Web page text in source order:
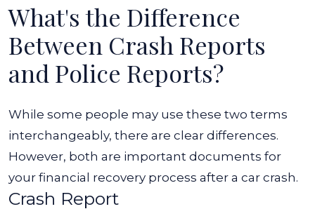
What's the Difference
Between Crash Reports
and Police Reports?
While some people may use these two terms
interchangeably, there are clear differences.
However, both are important documents for
your financial recovery process after a car crash.
Crash Report